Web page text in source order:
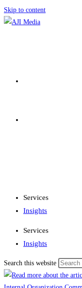
Skip to content
Services
Insights
Services
Insights
Search this website